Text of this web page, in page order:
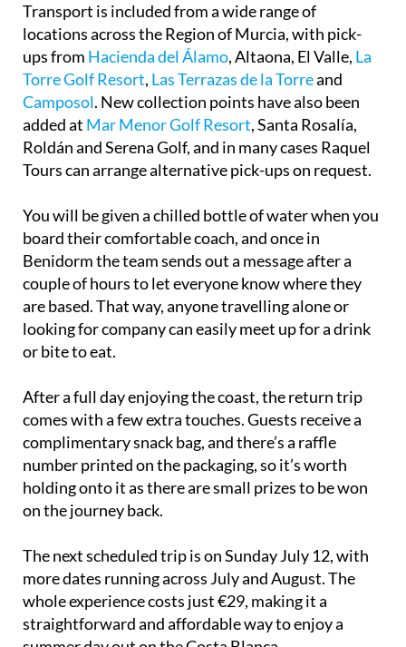
Transport is included from a wide range of
locations across the Region of Murcia, with pick-
ups from Hacienda del Álamo, Altaona, El Valle, La
Torre Golf Resort, Las Terrazas de la Torreand
Camposol. New collection points have also been
added at Mar Menor Golf Resort, Santa Rosalía,
Roldán and Serena Golf, and in many cases Raquel
Tours can arrange alternative pick-ups on request.
You will be given a chilled bottle of water when you
board their comfortable coach, and once in
Benidorm the team sends out a message after a
couple of hours to let everyone know where they
are based. That way, anyone travelling alone or
looking for company can easily meet up for a drink
or bite to eat.
After a full day enjoying the coast, the return trip
comes with a few extra touches. Guests receive a
complimentary snack bag, and there’s a raffle
number printed on the packaging, so it’s worth
holding onto it as there are small prizes to be won
on the journey back.
The next scheduled trip is on Sunday July 12, with
more dates running across July and August. The
whole experience costs just €29, making it a
straightforward and affordable way to enjoy a